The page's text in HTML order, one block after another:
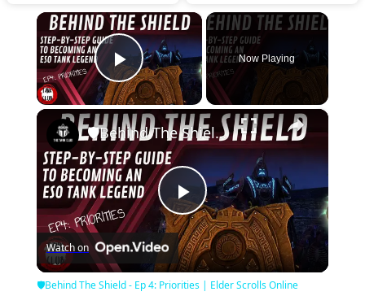
×
Play Video
Now Playing
×
Play
Video
🛡Behind The Shield - Ep 4: Priorities | Elder Scrolls Online
Watch on
🛡Behind The Shield - Ep 4: Priorities | Elder Scrolls Online